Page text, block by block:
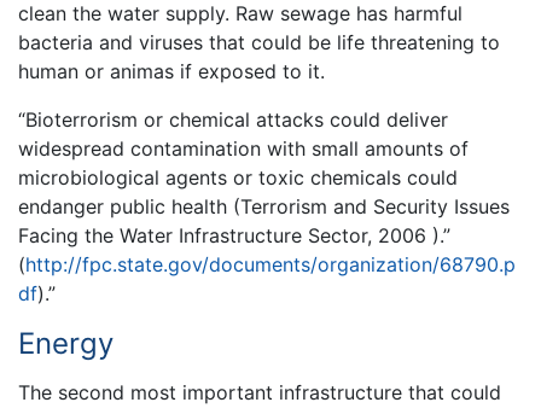
clean the water supply. Raw sewage has harmful
bacteria and viruses that could be life threatening to
human or animas if exposed to it.
“Bioterrorism or chemical attacks could deliver
widespread contamination with small amounts of
microbiological agents or toxic chemicals could
endanger public health (Terrorism and Security Issues
Facing the Water Infrastructure Sector, 2006 ).”
(http://fpc.state.gov/documents/organization/68790.p
df).”
Energy
The second most important infrastructure that could